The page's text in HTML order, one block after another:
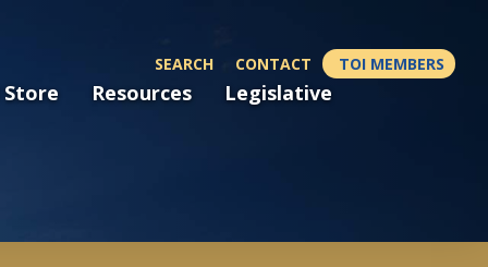
SEARCH CONTACT TOI MEMBERS
Store Resources Legislative